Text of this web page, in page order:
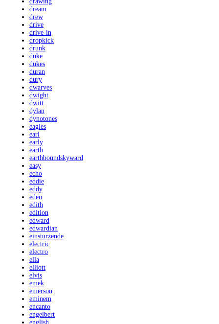
dream
drew
drive
drive-in
dropkick
drunk
duke
dukes
duran
dury
dwarves
dwight
dwitt
dylan
dynotones
eagles
earl
early
earth
earthboundskyward
easy
echo
eddie
eddy
eden
edith
edition
edward
edwardian
einsturzende
electric
electro
ella
elliott
elvis
emek
emerson
eminem
encanto
engelbert
english